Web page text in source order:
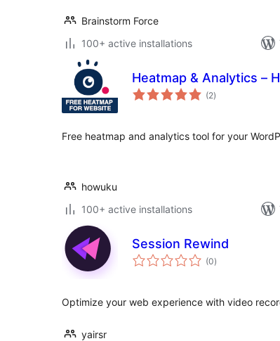
Brainstorm Force
100+ active installations
Heatmap & Analytics –
(2total
ratings
)
Free heatmap and analytics tool for your
howuku
100+ active installations
Session Rewind
(0total
ratings
)
Optimize your web experience with video
yairsr